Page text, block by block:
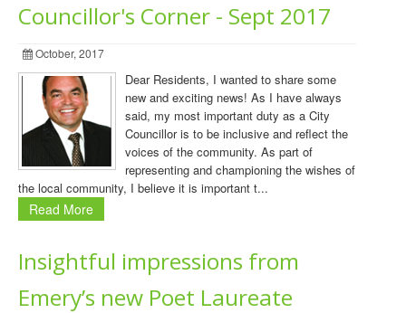
Councillor's Corner - Sept 2017
October, 2017
Dear Residents, I wanted to share some
new and exciting news! As I have always
said, my most important duty as a City
Councillor is to be inclusive and reflect the
voices of the community. As part of
representing and championing the wishes of
the local community, I believe it is important t...
Read More
Insightful impressions from
Emery’s new Poet Laureate